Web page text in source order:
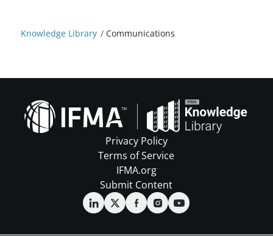
Knowledge Library /Communications
Privacy Policy
Terms of Service
IFMA.org
Submit Content